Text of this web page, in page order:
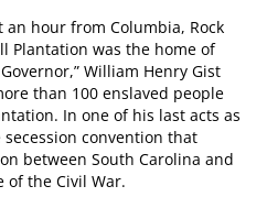
hour from Columbia, Rock
Plantation was the home of
William Henry Gist
than 100 enslaved people
In one of his last acts as
convention that
between South Carolina and
of the Civil War.